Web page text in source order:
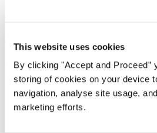
This website uses cookies
By clicking "Accept and Proceed”
storing of cookies on your device
navigation, analyse site usage,
marketing efforts.
$200